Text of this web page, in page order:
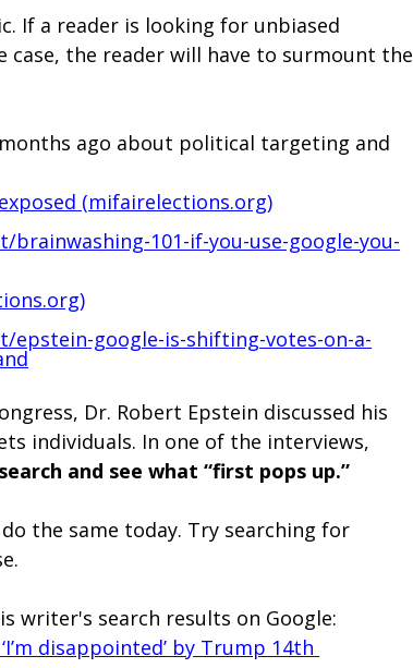
If a reader is looking for unbiased
the reader will have to surmount the
ago about political targeting and
(mifairelections.org)
101-if-you-use-google-you-
)
google-is-shifting-votes-on-a-
Dr. Robert Epstein discussed his
individuals. In one of the interviews,
and see what “first pops up.”
the same today. Try searching for
writer's search results on Google:
disappointed’ by Trump 14th